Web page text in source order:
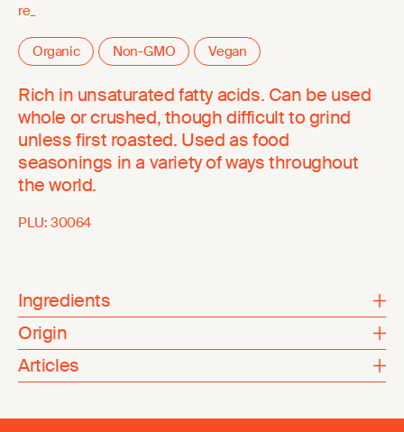
re_
Organic Non-GMO Vegan
Rich in unsaturated fatty acids. Can be used
whole or crushed, though difficult to grind
unless first roasted. Used as food
seasonings in a variety of ways throughout
the world.
PLU: 30064
Ingredients
Origin
Articles